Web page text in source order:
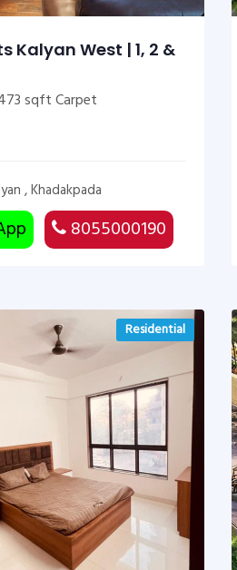
Kalyan West | 1, 2 &
sqft Carpet
, Khadakpada
8055000190
Residential